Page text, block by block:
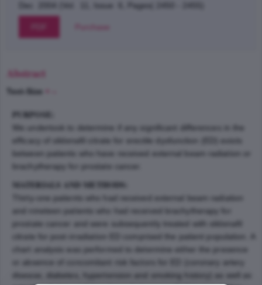
Dec 2004 (Vol. 11, Issue 6, Pages( 2450 - 2455)
Abstract
Text-Size
PURPOSE:
We undertook to determine if any significant differences in the
between patients who have received external beam radiation or
brachytherapy for prostate cancer.
MATERIALS AND METHODS:
Thirty-one patients who had received external beam radiation
and nineteen patients who had received brachytherapy for
prostate cancer and were subsequently treated with sildenafil
citrate for post-irradiation ED comprised the patient population. A
chart analysis was performed to determine either the presence
or absence of concomitant risk factors for ED (coronary artery
disease, diabetes, hypertension and smoking history) as well as